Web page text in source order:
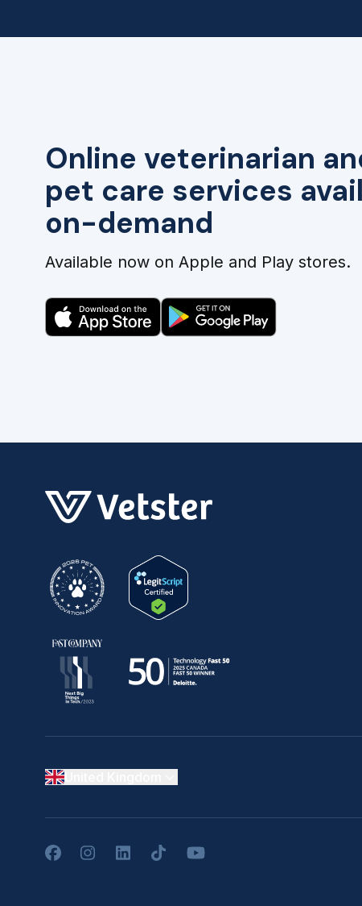
Online veterinarian
pet care services
on-demand
Available now on Apple and Play stores.
FacebookInstagramLinkedInTikTokYouTube